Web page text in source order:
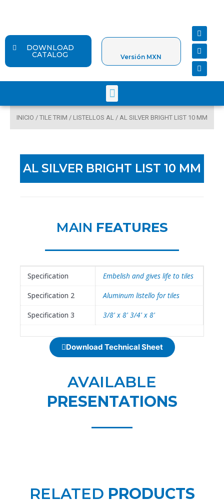
DOWNLOAD
CATALOG Versión MXN
F
a
c
e
b
o
o
k
Y
o
u
t
u
b
e
I
n
s
t
a
g
r
a
Menu
INICIO / TILE TRIM / LISTELLOS AL / AL SILVER BRIGHT LIST 10 MM
AL SILVER BRIGHT LIST 10 MM
MAIN FEATURES
Specification Embelish and gives life to tiles
Specification 2 Aluminum listello for tiles
Specification 3 3/8' x 8' 3/4' x 8'
Download Technical Sheet
AVAILABLE
PRESENTATIONS
RELATED PRODUCTS